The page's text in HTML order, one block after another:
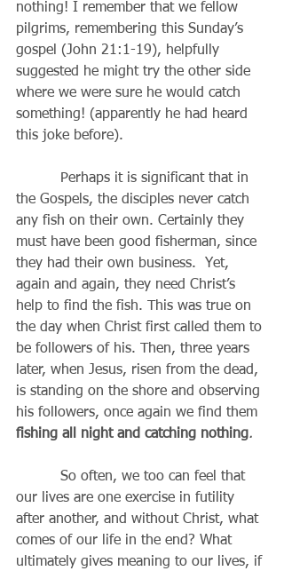
nothing! I remember that we fellow
pilgrims, remembering this Sunday’s
gospel (John 21:1-19), helpfully
suggested he might try the other side
where we were sure he would catch
something! (apparently he had heard
this joke before).
the Gospels, the disciples never catch
any fish on their own. Certainly they
must have been good fisherman, since
they had their own business.  Yet,
again and again, they need Christ’s
help to find the fish. This was true on
the day when Christ first called them to
be followers of his. Then, three years
later, when Jesus, risen from the dead,
is standing on the shore and observing
his followers, once again we find them
fishing all night and catching nothing.
our lives are one exercise in futility
after another, and without Christ, what
comes of our life in the end? What
ultimately gives meaning to our lives, if